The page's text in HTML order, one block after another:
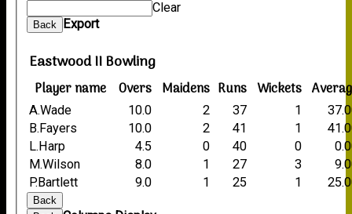
Clear
Back Export
Eastwood II Bowling
Player name Overs Maidens Runs Wickets
A.Wade 10.0 2 37 1
B.Fayers
10.0 2 41 1
L.Harp
4.5 0 40 0
M.Wilson
8.0 1 27 3
P.Bartlett
9.0 1 25 1
Back